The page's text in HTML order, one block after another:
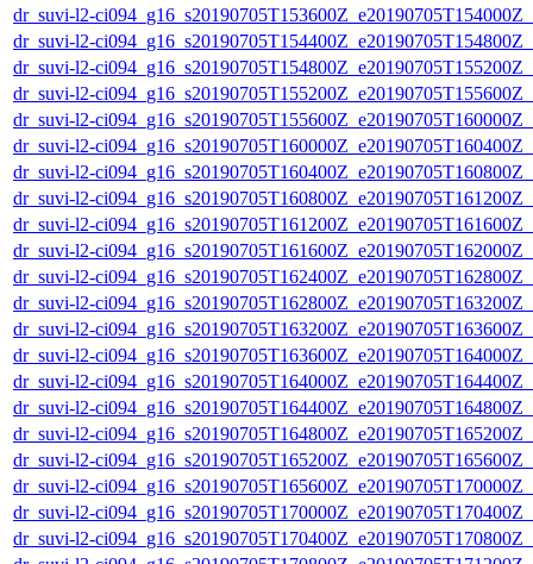
dr_suvi-l2-
dr_suvi-l2-
dr_suvi-l2-
dr_suvi-l2-
dr_suvi-l2-
dr_suvi-l2-
dr_suvi-l2-
dr_suvi-l2-
dr_suvi-l2-
dr_suvi-l2-
dr_suvi-l2-
dr_suvi-l2-
dr_suvi-l2-
dr_suvi-l2-
dr_suvi-l2-
dr_suvi-l2-
dr_suvi-l2-
dr_suvi-l2-
dr_suvi-l2-
dr_suvi-l2-
dr_suvi-l2-